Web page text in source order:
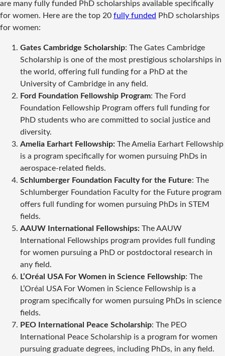
are many fully funded PhD scholarships available specifically
for women. Here are the top 20 fully funded PhD scholarships
for women:
Gates Cambridge Scholarship: The Gates Cambridge
Scholarship is one of the most prestigious scholarships in
the world, offering full funding for a PhD at the
University of Cambridge in any field.
Ford Foundation Fellowship Program: The Ford
Foundation Fellowship Program offers full funding for
PhD students who are committed to social justice and
diversity.
Amelia Earhart Fellowship: The Amelia Earhart Fellowship
is a program specifically for women pursuing PhDs in
aerospace-related fields.
Schlumberger Foundation Faculty for the Future: The
Schlumberger Foundation Faculty for the Future program
offers full funding for women pursuing PhDs in STEM
fields.
AAUW International Fellowships: The AAUW
International Fellowships program provides full funding
for women pursuing a PhD or postdoctoral research in
any field.
L’Oréal USA For Women in Science Fellowship: The
L’Oréal USA For Women in Science Fellowship is a
program specifically for women pursuing PhDs in science
fields.
PEO International Peace Scholarship: The PEO
International Peace Scholarship is a program for women
pursuing graduate degrees, including PhDs, in any field.